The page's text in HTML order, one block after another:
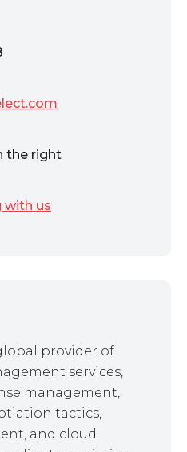
the right
with us
provider of
services,
management,
tactics,
and cloud